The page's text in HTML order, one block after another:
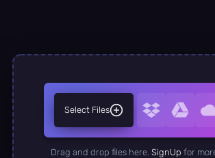
Select Files
Drag and drop files here. SignUp for